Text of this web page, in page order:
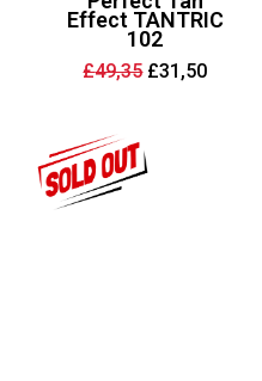
Effect TANTRIC
102
£49,35 Original
price
£31,50Current